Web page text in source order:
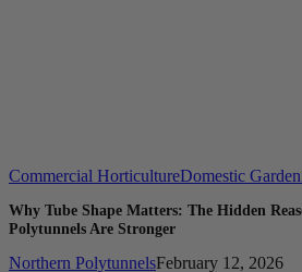
Commercial HorticultureDomestic
Why Tube Shape Matters: The Hidden
Polytunnels Are Stronger
Northern PolytunnelsFebruary 12, 2026